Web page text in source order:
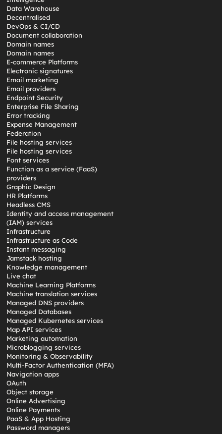
Data Warehouse
Decentralised
DevOps & CI/CD
Document collaboration
Domain names
Domain names
E-commerce Platforms
Electronic signatures
Email marketing
Email providers
Endpoint Security
Enterprise File Sharing
Error tracking
Expense Management
Federation
File hosting services
File hosting services
Font services
Function as a service (FaaS)
providers
Graphic Design
HR Platforms
Headless CMS
Identity and access management
(IAM) services
Infrastructure
Infrastructure as Code
Instant messaging
Jamstack hosting
Knowledge management
Live chat
Machine Learning Platforms
Machine translation services
Managed DNS providers
Managed Databases
Managed Kubernetes services
Map API services
Marketing automation
Microblogging services
Monitoring & Observability
Multi-Factor Authentication (MFA)
Navigation apps
OAuth
Object storage
Online Advertising
Online Payments
PaaS & App Hosting
Password managers